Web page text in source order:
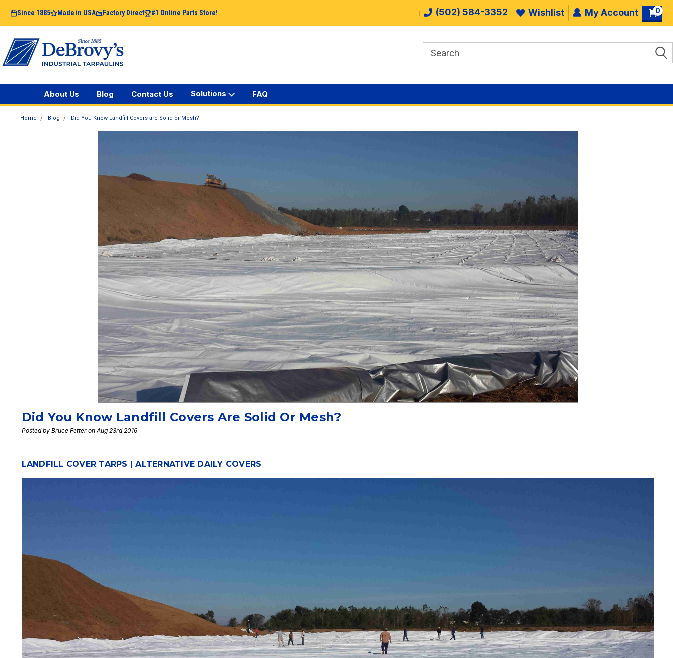
Since 1885 Made in USA Factory Direct #1 Online Parts Store! (502) 584-3352 Wishlist My Account 0
About Us Blog Contact Us Solutions FAQ
Home Blog Did You Know Landfill Covers are Solid or Mesh?
Did You Know Landfill Covers Are Solid Or Mesh?
Posted by Bruce Fetter on Aug 23rd 2016
LANDFILL COVER TARPS | ALTERNATIVE DAILY COVERS